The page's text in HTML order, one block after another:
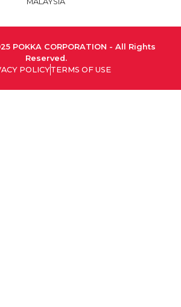
POKKA CORPORATION - All Rights
Reserved.
POLICYTERMS OF USE